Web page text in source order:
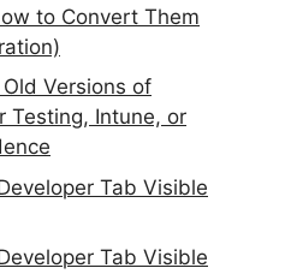
to Convert Them
Versions of
Testing, Intune, or
Tab Visible
Tab Visible